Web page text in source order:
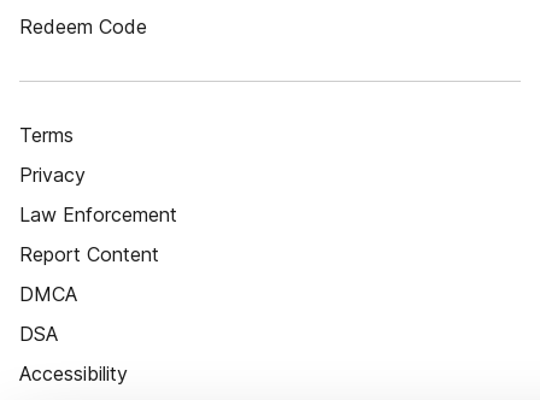
Redeem Code
Terms
Privacy
Law Enforcement
Report Content
DMCA
DSA
Accessibility